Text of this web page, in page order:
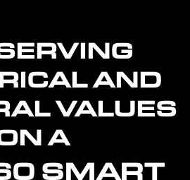
AND
VALUES
A
SMART